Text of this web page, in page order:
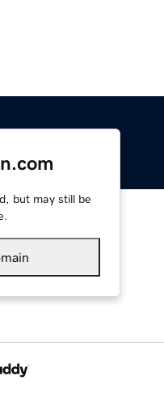
but may still be